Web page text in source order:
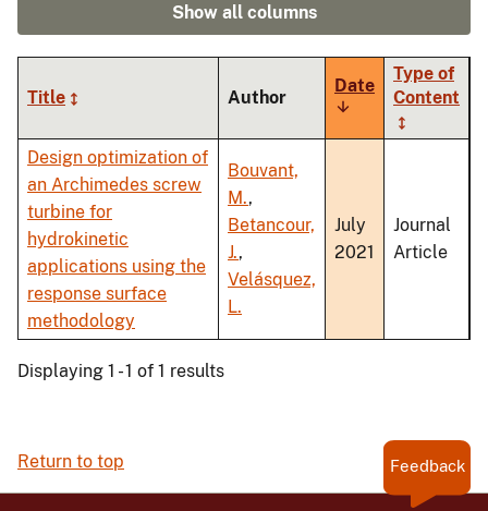
Show all columns
Title Author
Date
Sort
ascending
Type of
Content
Design optimization of
an Archimedes screw
turbine for
hydrokinetic
applications using the
response surface
methodology
Bouvant,
M.,
Betancour,
J.,
Velásquez,
L.
July
2021
Journal
Article
Displaying 1 - 1 of 1 results
Return to top Feedback